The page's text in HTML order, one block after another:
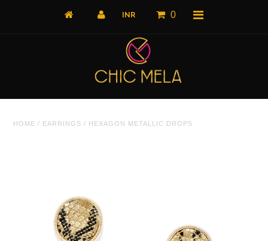
0
HOME / EARRINGS / HEXAGON METALLIC DROPS
Home
All Products